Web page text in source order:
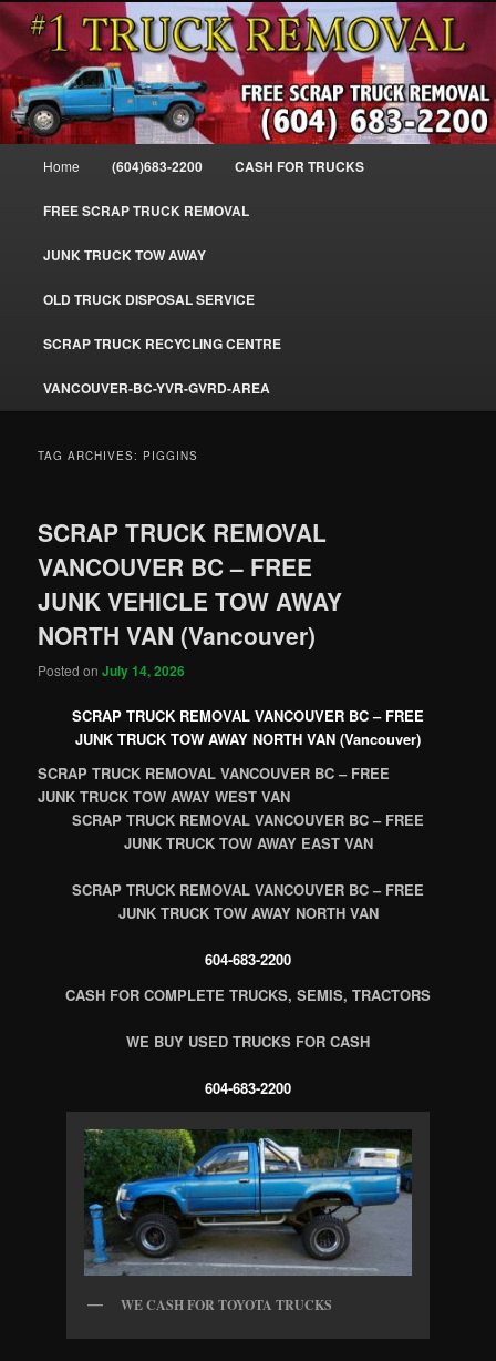
Skip
to
primary
content
Skip
to
secondary
contentCash For Trucks – BC – 604-683-
2200 – Sell Your Truck For The Most
Cash – We Buy All Trucks Cash –
www.truckremoval.com
#1CashForTrucks – We Buy All Trucks – The Top Scrap Truck Removal
Home (604)683-2200 CASH FOR TRUCKS
FREE SCRAP TRUCK REMOVAL
JUNK TRUCK TOW AWAY
OLD TRUCK DISPOSAL SERVICE
SCRAP TRUCK RECYCLING CENTRE
VANCOUVER-BC-YVR-GVRD-AREA
TAG ARCHIVES: PIGGINS
SCRAP TRUCK REMOVAL
VANCOUVER BC – FREE
JUNK VEHICLE TOW AWAY
NORTH VAN (Vancouver)
Posted onJuly 14, 2026
SCRAP TRUCK REMOVAL VANCOUVER BC – FREE
JUNK TRUCK TOW AWAY NORTH VAN (Vancouver)
SCRAP TRUCK REMOVAL VANCOUVER BC – FREE
JUNK TRUCK TOW AWAY WEST VAN
SCRAP TRUCK REMOVAL VANCOUVER BC – FREE
JUNK TRUCK TOW AWAY EAST VAN
SCRAP TRUCK REMOVAL VANCOUVER BC – FREE
JUNK TRUCK TOW AWAY NORTH VAN
604-683-2200
CASH FOR COMPLETE TRUCKS, SEMIS, TRACTORS
WE BUY USED TRUCKS FOR CASH
604-683-2200
WE CASH FOR TOYOTA TRUCKS